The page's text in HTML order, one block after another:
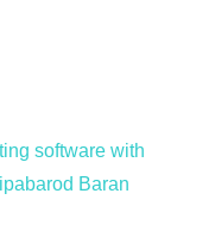
software with
Baran